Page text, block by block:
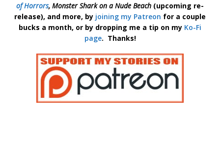
of Horrors, Monster Shark on a Nude Beach (upcoming re-
release), and more, by joining my Patreon for a couple
bucks a month, or by dropping me a tip on my Ko-Fi
page. Thanks!